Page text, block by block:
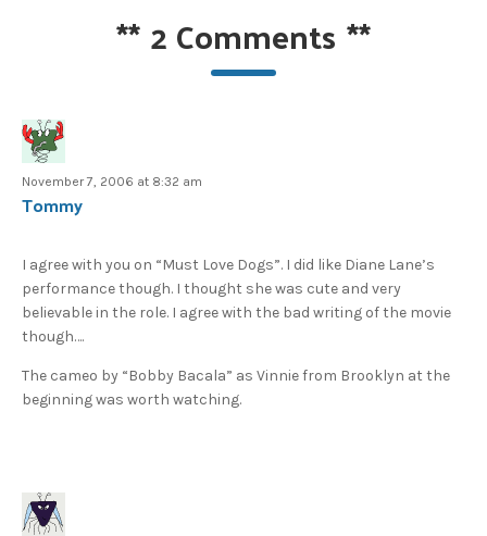
**2 Comments **
November 7, 2006 at 8:32 am
Tommy
I agree with you on “Must Love Dogs”. I did like Diane Lane’s
performance though. I thought she was cute and very
believable in the role. I agree with the bad writing of the movie
though….
The cameo by “Bobby Bacala” as Vinnie from Brooklyn at the
beginning was worth watching.